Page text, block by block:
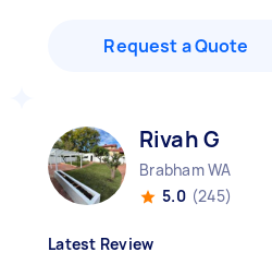
Request a Quote
Rivah G
Brabham WA
5.0 (245)
Latest Review